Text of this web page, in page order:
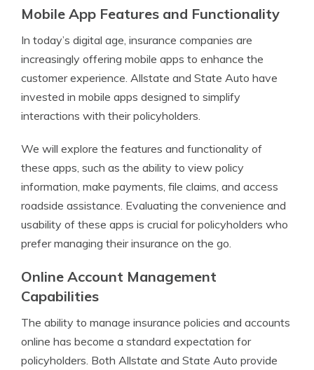
Mobile App Features and Functionality
In today’s digital age, insurance companies are
increasingly offering mobile apps to enhance the
customer experience. Allstate and State Auto have
invested in mobile apps designed to simplify
interactions with their policyholders.
We will explore the features and functionality of
these apps, such as the ability to view policy
information, make payments, file claims, and access
roadside assistance. Evaluating the convenience and
usability of these apps is crucial for policyholders who
prefer managing their insurance on the go.
Online Account Management
Capabilities
The ability to manage insurance policies and accounts
online has become a standard expectation for
policyholders. Both Allstate and State Auto provide